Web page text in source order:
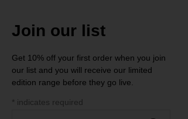
Join our list
Get 10% off your first order when you join
our list and you will receive our limited
edition range before they go live.
* indicates required